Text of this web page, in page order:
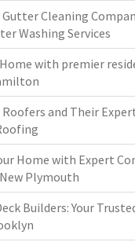
Cleaning
Washing Services
Home with premier
and Their
Home with Expert
Plymouth
Builders: Your